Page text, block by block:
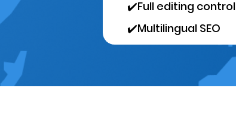
✔️Full editing control
✔️Multilingual SEO